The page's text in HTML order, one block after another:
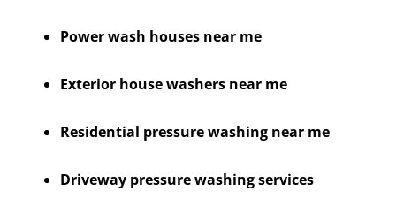
Power wash houses near me
Exterior house washers near me
Residential pressure washing near me
Driveway pressure washing services